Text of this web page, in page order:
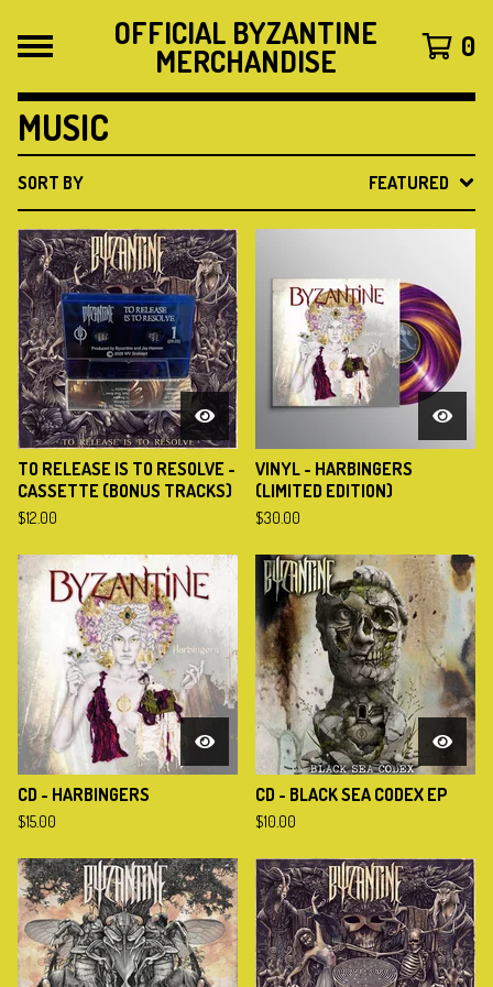
OFFICIAL BYZANTINE
MERCHANDISE 0
MUSIC
SORT BY FEATURED
TO RELEASE IS TO RESOLVE -
CASSETTE (BONUS TRACKS)
$12.00
VINYL - HARBINGERS
(LIMITED EDITION)
$30.00
CD - HARBINGERS
$15.00
CD - BLACK SEA CODEX EP
$10.00